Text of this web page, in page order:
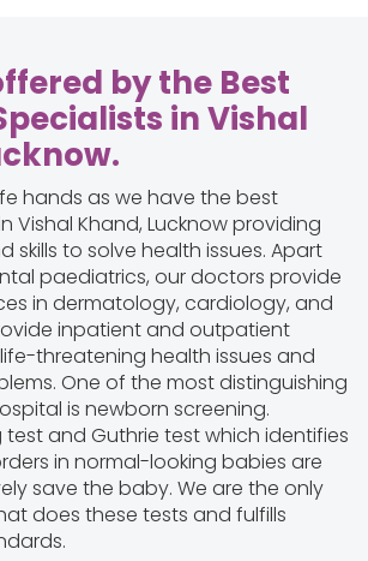
by the Best
in Vishal
hands as we have the best
Vishal Khand, Lucknow providing
skills to solve health issues. Apart
paediatrics, our doctors provide
in dermatology, cardiology, and
inpatient and outpatient
threatening health issues and
One of the most distinguishing
is newborn screening.
and Guthrie test which identifies
in normal-looking babies are
save the baby. We are the only
does these tests and fulfills